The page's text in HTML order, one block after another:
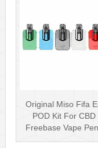
Original Miso Fifa
POD Kit For CBD
Freebase Vape
Nicotin···